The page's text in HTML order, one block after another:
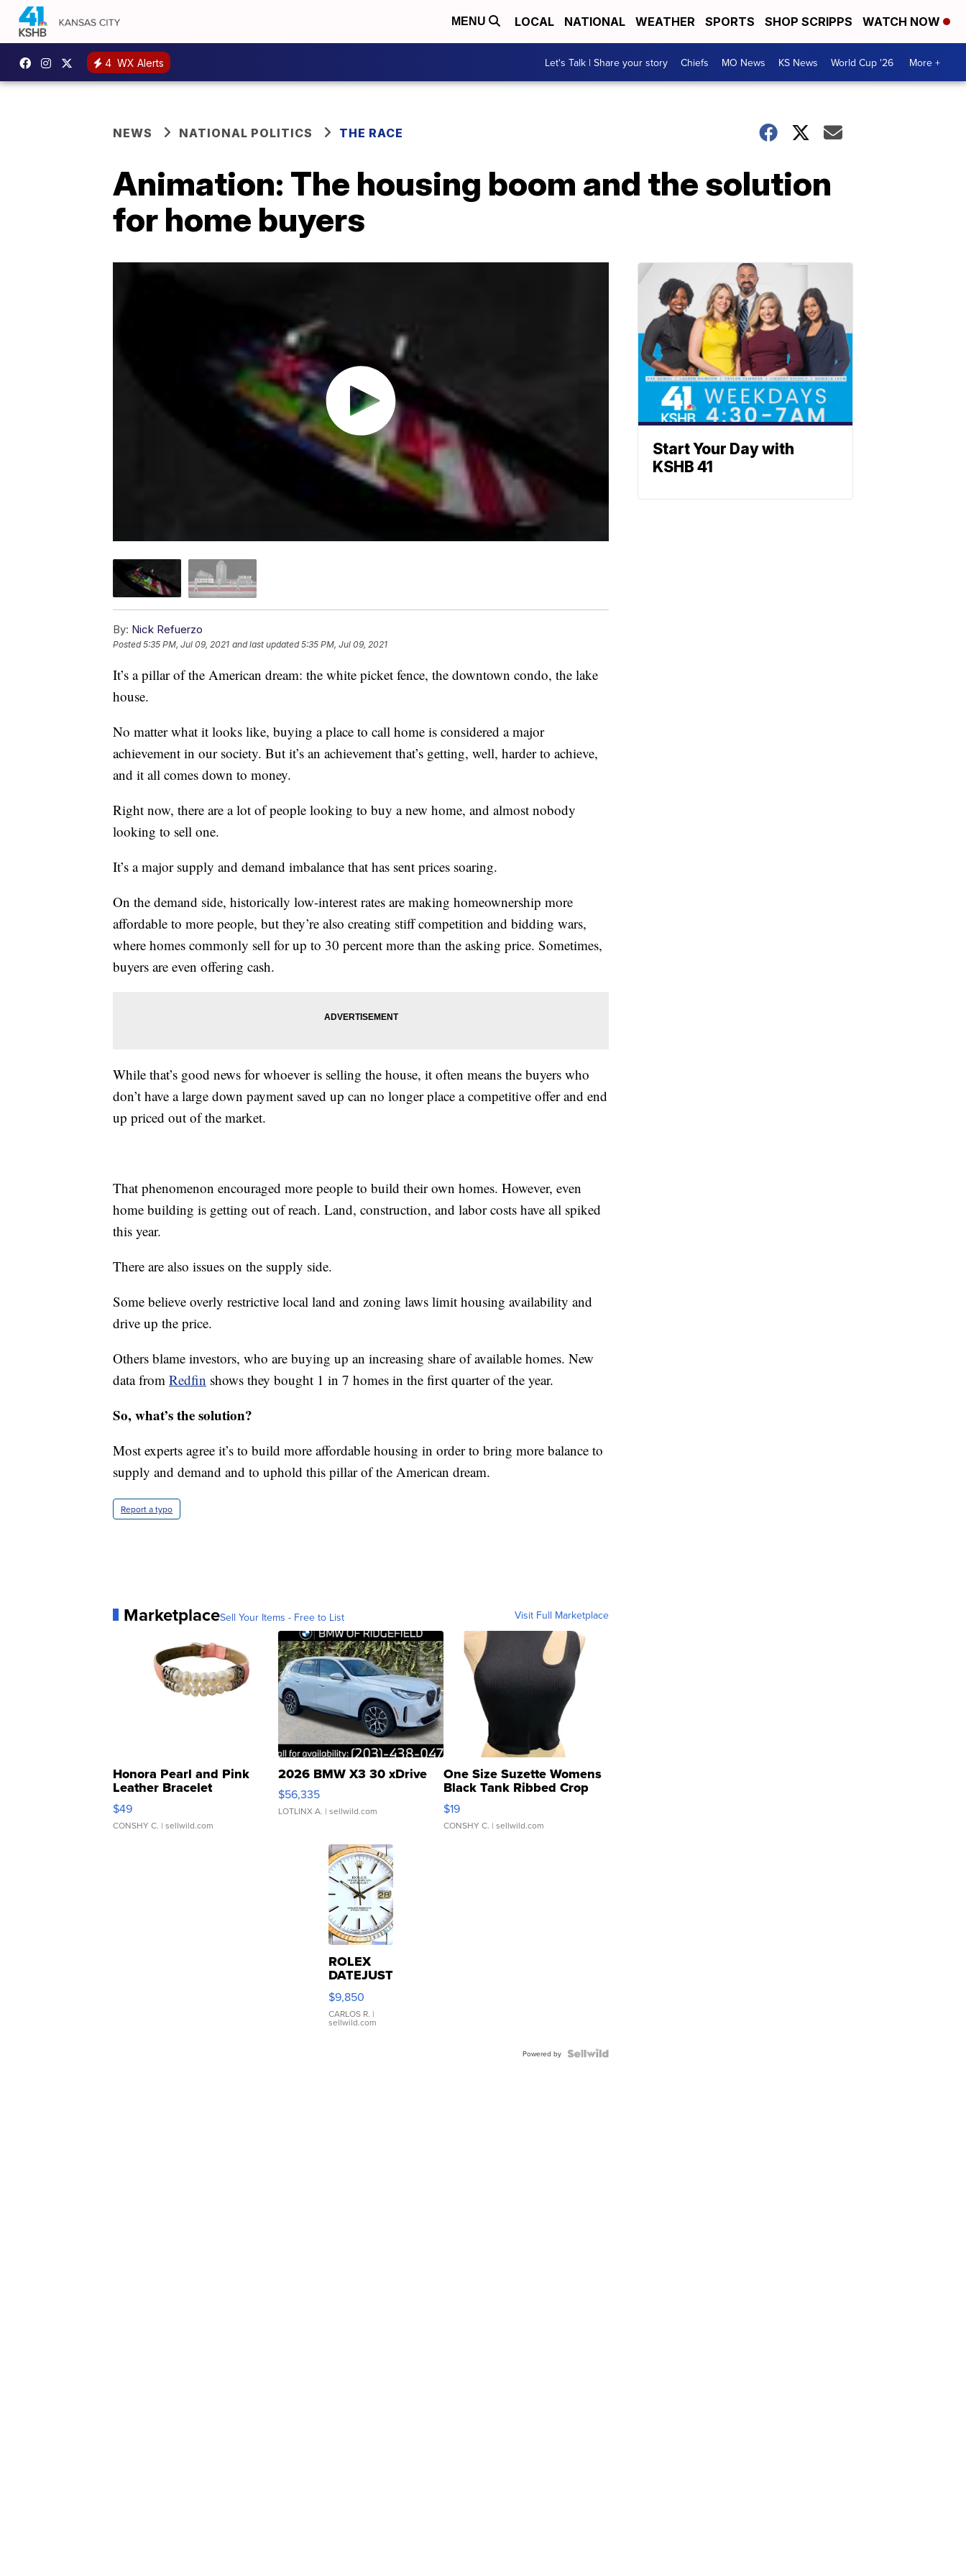
MENU LOCAL NATIONAL WEATHER SPORTS SHOP SCRIPPS WATCH NOW
4 WX Alerts Let's Talk | Share your story Chiefs MO News KS News World Cup '26 More +
NEWS NATIONAL POLITICS THE RACE
Animation: The housing boom and the solution
for home buyers
By: Nick Refuerzo
Posted5:35 PM, Jul 09, 2021 and last updated 5:35 PM, Jul 09, 2021
It’s a pillar of the American dream: the white picket fence, the downtown condo, the lake
house.
No matter what it looks like, buying a place to call home is considered a major
achievement in our society. But it’s an achievement that’s getting, well, harder to achieve,
and it all comes down to money.
Right now, there are a lot of people looking to buy a new home, and almost nobody
looking to sell one.
It’s a major supply and demand imbalance that has sent prices soaring.
On the demand side, historically low-interest rates are making homeownership more
affordable to more people, but they’re also creating stiff competition and bidding wars,
where homes commonly sell for up to 30 percent more than the asking price. Sometimes,
buyers are even offering cash.
While that’s good news for whoever is selling the house, it often means the buyers who
don’t have a large down payment saved up can no longer place a competitive offer and end
up priced out of the market.
That phenomenon encouraged more people to build their own homes. However, even
home building is getting out of reach. Land, construction, and labor costs have all spiked
this year.
There are also issues on the supply side.
Some believe overly restrictive local land and zoning laws limit housing availability and
drive up the price.
Others blame investors, who are buying up an increasing share of available homes. New
data from Redfin shows they bought 1 in 7 homes in the first quarter of the year.
So, what’s the solution?
Most experts agree it’s to build more affordable housing in order to bring more balance to
supply and demand and to uphold this pillar of the American dream.
Report a typo
MarketplaceSell Your Items - Free to List Visit Full Marketplace
Honora Pearl and Pink
Leather Bracelet
Adjustable Buckle Clo...
$49
CONSHY C. | sellwild.com
2026 BMW X3 30 xDrive
$56,335
LOTLINX A. | sellwild.com
One Size Suzette Womens
Black Tank Ribbed Crop
Asymmetrical ...
$19
CONSHY C. | sellwild.com
ROLEX
DATEJUST
16233
WHITE
DIAL
FLUTED
$9,850
CARLOS R. |
sellwild.com
Powered by
Start Your Day with
KSHB 41